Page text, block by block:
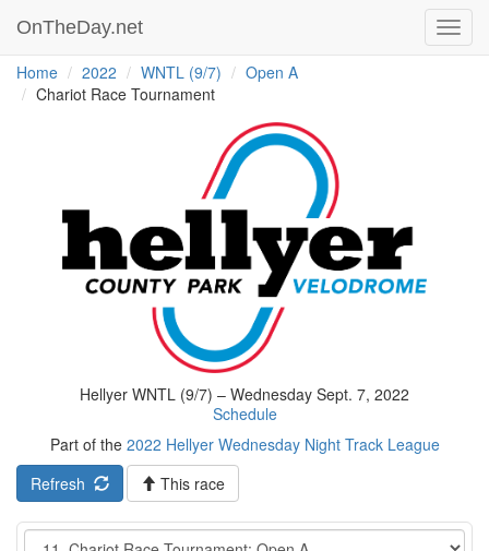
OnTheDay.net
Home 2022 WNTL (9/7)
Open A
Chariot Race Tournament
Hellyer WNTL (9/7) – Wednesday Sept. 7, 2022
Schedule
Part of the 2022 Hellyer Wednesday Night Track League
Refresh
This race
Event